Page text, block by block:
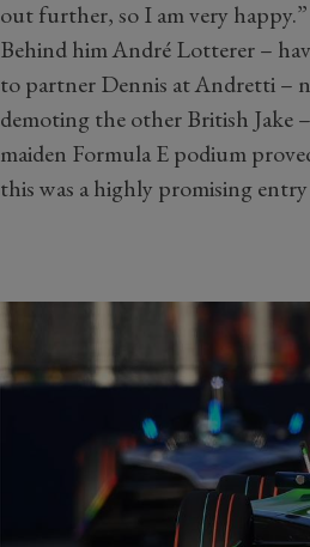
out further, so I am very happy.”
Behind him André Lotterer –
to partner Dennis at Andretti –
demoting the other British Jake
maiden Formula E podium
this was a highly promising